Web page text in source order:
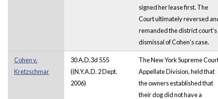
signed her lease first. The
Court ultimately reversed
remanded the district court’s
dismissal of Cohen’s case.
Cohen v.
Kretzschmar
30 A.D.3d 555
((N.Y.A.D. 2 Dept.
2006)
The New York Supreme
Appellate Division, held that
the owners established that
their dog did not have a